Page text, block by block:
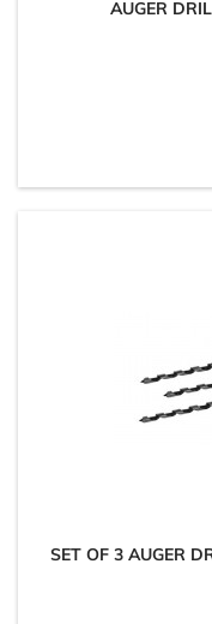
AUGER
SET OF 3 AUGER